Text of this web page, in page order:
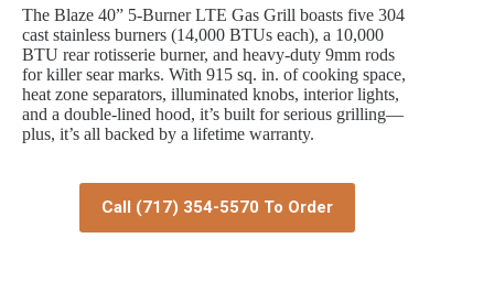
The Blaze 40” 5-Burner LTE Gas Grill boasts five 304
cast stainless burners (14,000 BTUs each), a 10,000
BTU rear rotisserie burner, and heavy-duty 9mm rods
for killer sear marks. With 915 sq. in. of cooking space,
heat zone separators, illuminated knobs, interior lights,
and a double-lined hood, it’s built for serious grilling—
plus, it’s all backed by a lifetime warranty.
Call (717) 354-5570 To Order